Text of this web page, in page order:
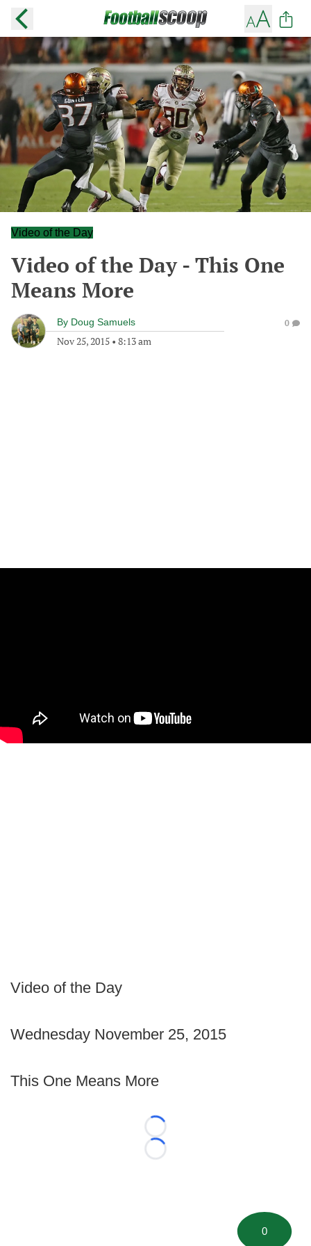
Video of the Day
Video of the Day - This One
Means More
By Doug Samuels
Nov 25, 2015 • 8:13 am
0
Video of the Day
Wednesday November 25, 2015
This One Means More
Loading...
Loading...
0